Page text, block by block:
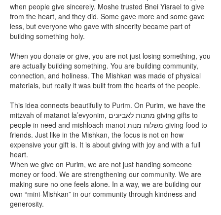
when people give sincerely. Moshe trusted Bnei Yisrael to give
from the heart, and they did. Some gave more and some gave
less, but everyone who gave with sincerity became part of
building something holy.
When you donate or give, you are not just losing something, you
are actually building something. You are building community,
connection, and holiness. The Mishkan was made of physical
materials, but really it was built from the hearts of the people.
This idea connects beautifully to Purim. On Purim, we have the
mitzvah of matanot la’evyonim, מתנות לאביונים giving gifts to
people in need and mishloach manot משלוח מנות giving food to
friends. Just like in the Mishkan, the focus is not on how
expensive your gift is. It is about giving with joy and with a full
heart.
When we give on Purim, we are not just handing someone
money or food. We are strengthening our community. We are
making sure no one feels alone. In a way, we are building our
own “mini-Mishkan” in our community through kindness and
generosity.